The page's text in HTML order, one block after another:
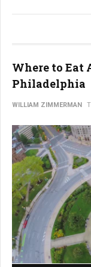
Where to Eat
Philadelphia
WILLIAM ZIMMERMAN